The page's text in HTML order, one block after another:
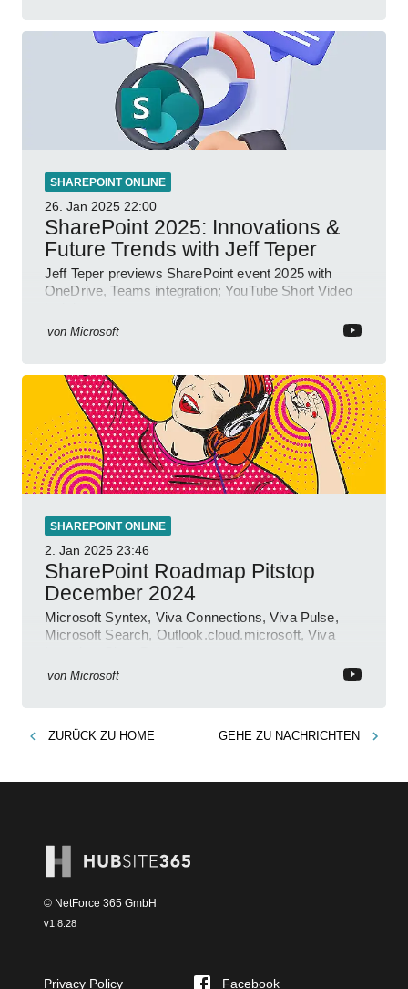
SHAREPOINT ONLINE
26. Jan 2025 22:00
SharePoint 2025: Innovations &
Future Trends with Jeff Teper
Jeff Teper previews SharePoint event 2025 with
OneDrive, Teams integration; YouTube Short Video
von Microsoft
SHAREPOINT ONLINE
2. Jan 2025 23:46
SharePoint Roadmap Pitstop
December 2024
Microsoft Syntex, Viva Connections, Viva Pulse,
Microsoft Search, Outlook.cloud.microsoft, Viva
von Microsoft
ZURÜCK ZU HOME GEHE ZU NACHRICHTEN
© NetForce 365 GmbH
v1.8.28
Privacy Policy Facebook